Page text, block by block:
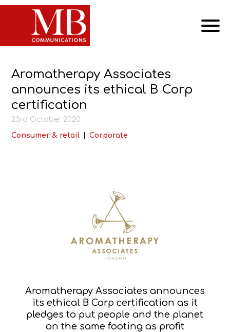
Aromatherapy Associates
announces its ethical B Corp
certification
23rd October 2020
Consumer & retail Corporate
Aromatherapy Associates announces
its ethical B Corp certification as it
pledges to put people and the planet
on the same footing as profit